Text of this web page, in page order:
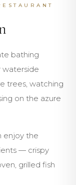
bathing
waterside
trees, watching
on the azure
enjoy the
— crispy
grilled fish